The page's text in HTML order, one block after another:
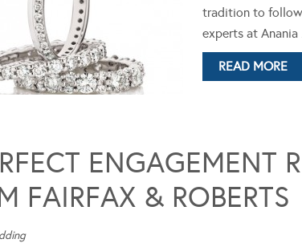
tradition to
experts at Anania
READ MORE
ENGAGEMENT
FAIRFAX & ROBERTS